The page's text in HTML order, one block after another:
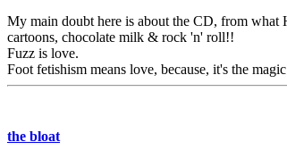
My main doubt here is about the CD, from what
cartoons, chocolate milk & rock 'n' roll!!
Fuzz is love.
Foot fetishism means love, because, it's the
the bloat